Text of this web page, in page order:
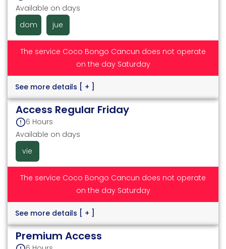
Available on days
dom
jue
The service Coco Bongo Cancun does not operate
on the day Saturday
See more details [ + ]
Access Regular Friday
6 Hours
Available on days
vie
The service Coco Bongo Cancun does not operate
on the day Saturday
See more details [ + ]
Premium Access